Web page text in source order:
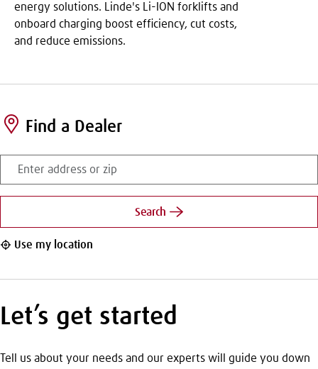
energy solutions. Linde's Li-ION forklifts and
onboard charging boost efficiency, cut costs,
and reduce emissions.
Find a Dealer
address
or
zip
Search
Use my location
Let’s get started
Tell us about your needs and our experts will guide you down